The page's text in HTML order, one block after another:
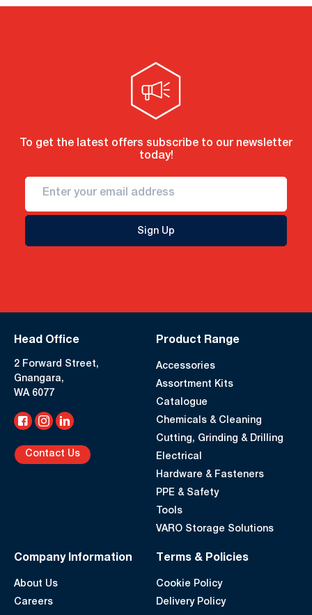
To get the latest offers subscribe to our newsletter
today!
Sign Up
Head Office
2 Forward Street,
Gnangara,
WA 6077
Contact Us
Product Range
Accessories
Assortment Kits
Catalogue
Chemicals & Cleaning
Cutting, Grinding & Drilling
Electrical
Hardware & Fasteners
PPE & Safety
Tools
VARO Storage Solutions
Company Information
About Us
Careers
Terms & Policies
Cookie Policy
Delivery Policy